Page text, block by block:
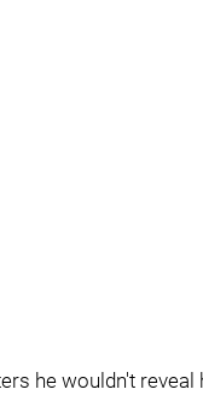
he wouldn't